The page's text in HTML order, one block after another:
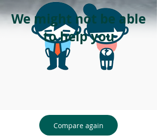
We might not be able
to help you
Compare again